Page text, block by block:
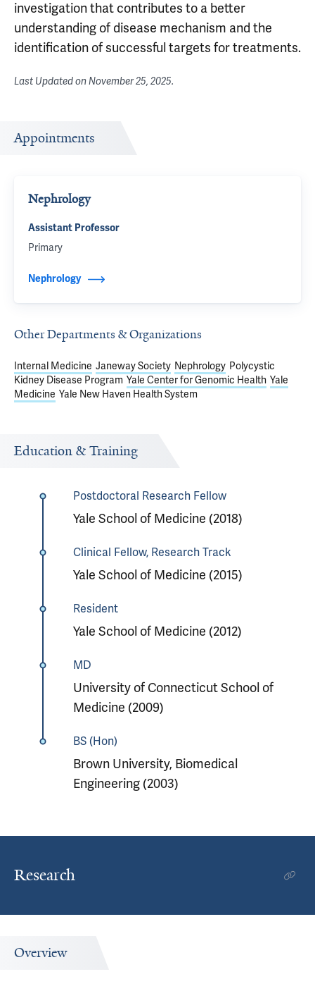
investigation that contributes to a better
understanding of disease mechanism and the
identification of successful targets for treatments.
Last Updated onNovember 25, 2025.
Appointments
Nephrology
Assistant Professor
Primary
Nephrology
Other Departments & Organizations
Internal Medicine Janeway Society Nephrology Polycystic
Kidney Disease Program Yale Center for Genomic Health Yale
Medicine Yale New Haven Health System
Education & Training
Postdoctoral Research Fellow
Yale School of Medicine (2018)
Clinical Fellow, Research Track
Yale School of Medicine (2015)
Resident
Yale School of Medicine (2012)
MD
University of Connecticut School of
Medicine (2009)
BS (Hon)
Brown University, Biomedical
Engineering (2003)
Research
Overview